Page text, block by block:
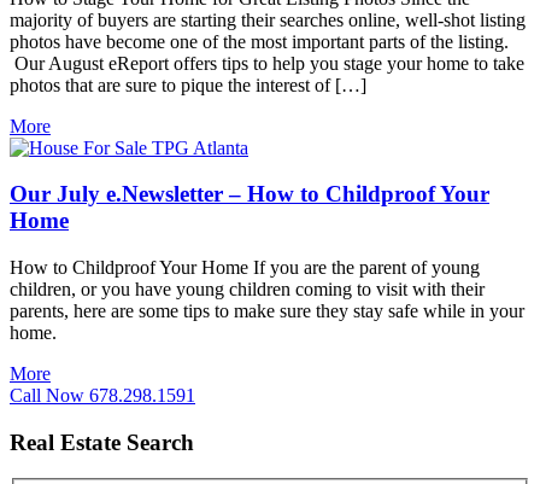
majority of buyers are starting their searches online, well-shot listing
photos have become one of the most important parts of the listing.
Our August eReport offers tips to help you stage your home to take
photos that are sure to pique the interest of […]
More
Our July e.Newsletter – How to Childproof Your
Home
How to Childproof Your Home If you are the parent of young
children, or you have young children coming to visit with their
parents, here are some tips to make sure they stay safe while in your
home.
More
Call Now 678.298.1591
Real Estate Search